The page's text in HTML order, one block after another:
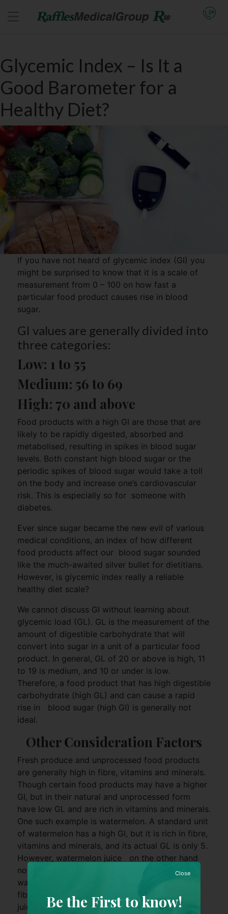
Glycemic Index – Is It a
Good Barometer for a
Healthy Diet?
If you have not heard of glycemic index (GI) you
might be surprised to know that it is a scale of
measurement from 0 – 100 on how fast a
particular food product causes rise in blood
sugar.
GI values are generally divided into
three categories:
Low: 1 to 55
Medium: 56 to 69
High: 70 and above
Food products with a high GI are those that are
likely to be rapidly digested, absorbed and
metabolised, resulting in spikes in blood sugar
levels. Both constant high blood sugar or the
periodic spikes of blood sugar would take a toll
on the body and increase one’s cardiovascular
risk. This is especially so for someone with
diabetes.
Ever since sugar became the new evil of various
medical conditions, an index of how different
food products affect our blood sugar sounded
like the much-awaited silver bullet for dietitians.
However, is glycemic index really a reliable
healthy diet scale?
We cannot discuss GI without learning about
glycemic load (GL). GL is the measurement of the
amount of digestible carbohydrate that will
convert into sugar in a unit of a particular food
product. In general, GL of 20 or above is high, 11
to 19 is medium, and 10 or under is low.
Therefore, a food product that has high digestible
carbohydrate (high GL) and can cause a rapid
rise in blood sugar (high GI) is generally not
ideal.
Other Consideration Factors
Fresh produce and unprocessed food products
are generally high in fibre, vitamins and minerals.
Though certain food products may have a higher
GI, but in their natural and unprocessed form
have low GL and are rich in vitamins and minerals.
One such example is watermelon. A standard unit
of watermelon has a high GI, but it is rich in fibre,
vitamins and minerals, and its actual GL is only 5.
However, watermelon juice on the other hand
not only requires many standard units of
watermelon to make one cup of juice, valuable
fibre, vitamins and minerals are also lost in the
juicing process.Be the First to know!
Close